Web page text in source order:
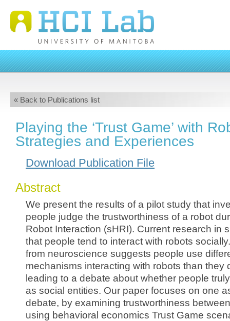
« Back to Publications list
Playing the ‘Trust Game’ with
Strategies and Experiences
Download Publication File
Abstract
We present the results of a pilot study that
people judge the trustworthiness of a robot
Robot Interaction (sHRI). Current research in
that people tend to interact with robots
from neuroscience suggests people use
mechanisms interacting with robots than they
leading to a debate about whether people
as social entities. Our paper focuses on one
debate, by examining trustworthiness
using behavioral economics Trust Game